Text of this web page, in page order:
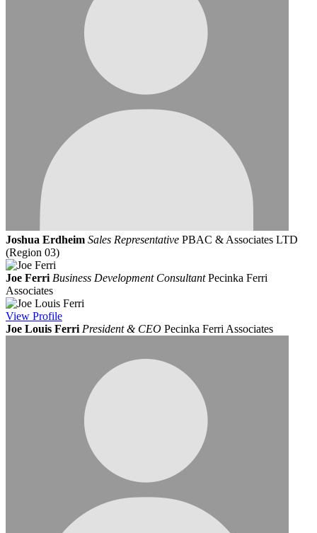
Joshua Erdheim Sales Representative PBAC & Associates LTD
(Region 03)
Joe Ferri Business Development Consultant Pecinka Ferri
Associates
View Profile
Joe Louis Ferri President & CEO Pecinka Ferri Associates